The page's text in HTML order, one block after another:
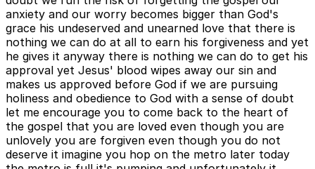
anxiety and our worry becomes bigger than God's
grace his undeserved and unearned love that there is
nothing we can do at all to earn his forgiveness and yet
he gives it anyway there is nothing we can do to get his
approval yet Jesus' blood wipes away our sin and
makes us approved before God if we are pursuing
holiness and obedience to God with a sense of doubt
let me encourage you to come back to the heart of
the gospel that you are loved even though you are
unlovely you are forgiven even though you do not
deserve it imagine you hop on the metro later today